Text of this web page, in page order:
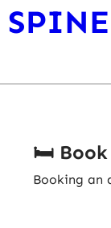
🛏️ Book
Booking an